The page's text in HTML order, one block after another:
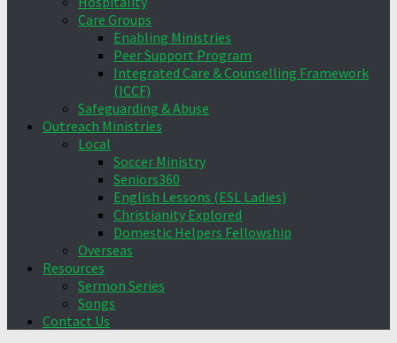
Care Groups
Enabling Ministries
Peer Support Program
Integrated Care & Counselling Framework
(ICCF)
Safeguarding & Abuse
Outreach Ministries
Local
Soccer Ministry
Seniors360
English Lessons (ESL Ladies)
Christianity Explored
Domestic Helpers Fellowship
Overseas
Resources
Sermon Series
Songs
Contact Us